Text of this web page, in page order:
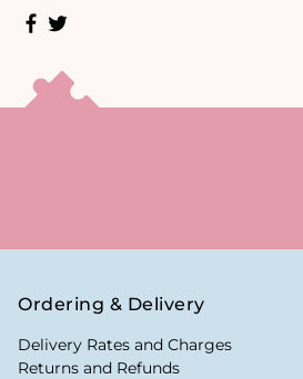
Ordering & Delivery
Delivery Rates and Charges
Returns and Refunds